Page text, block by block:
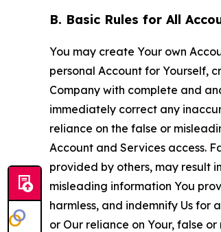
B. Basic Rules for All
You may create Your own
personal Account for Yourself,
Company with complete and
immediately correct any
reliance on the false or
Account and Services access.
provided by others, may result
misleading information You
harmless, and indemnify Us for
or Our reliance on Your, false